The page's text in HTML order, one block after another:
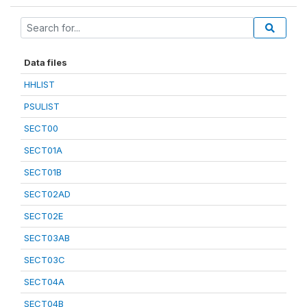
Data files
HHLIST
PSULIST
SECT00
SECT01A
SECT01B
SECT02AD
SECT02E
SECT03AB
SECT03C
SECT04A
SECT04B